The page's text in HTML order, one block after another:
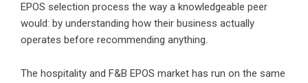
EPOS selection process the way a knowledgeable peer
would: by understanding how their business actually
operates before recommending anything.
The hospitality and F&B EPOS market has run on the same